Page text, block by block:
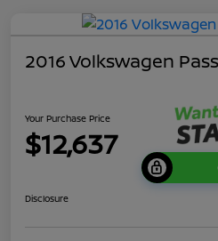
2016 Volkswagen
Your Purchase Price
$12,637
Disclosure